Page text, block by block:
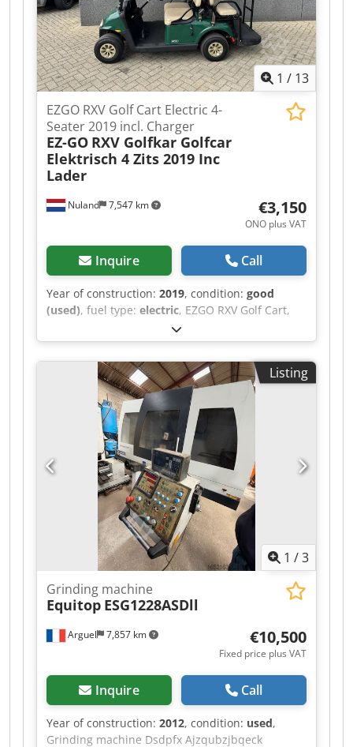
1 / 13
Nuland 7,547 km
EZGO RXV Golf Cart Electric 4-
Seater 2019 incl. Charger
EZ-GO RXV Golfkar Golfcar
Elektrisch 4 Zits 2019 Inc
Lader
€3,150
ONO plus VAT
Inquire Call
Year of construction: 2019, condition: good
(used), fuel type: electric, EZGO RXV Golf Cart,
Electric, 4-Seater, 2019, Including Charger A
video can be sent via WhatsApp. We have a
continuous stock; see our website. Dedjzqug
Ropfx Abqeck Prices are quoted ex works
Nuland. Van de Wert Trading B.V. has a varying
stock of machines, trucks, trailers, and
attachments. All our deliveries are offered at
trade prices in AS-IS condition without
guarantees (see our general terms and
conditions). You can make a non-binding
appointment for a viewing and/or test drive.
Please call in advance, as we are not always on-
site. Van de Wert Trading B.V. Bedrijfsstraat 3
5391 LR Nuland
Listing
1 /3
Arguel 7,857 km
Grinding machine
Equitop ESG1228ASDll
€10,500
Fixed price plus VAT
Inquire Call
Year of construction: 2012, condition: used,
Grinding machine Dsdpfx Ajzqubzjbqeck